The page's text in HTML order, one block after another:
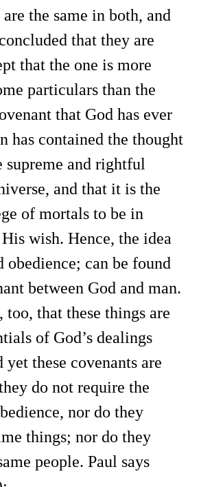
the same in both, and
that they are
that the one is more
particulars than the
that God has ever
has contained the thought
supreme and rightful
and that it is the
of mortals to be in
wish. Hence, the idea
obedience; can be found
between God and man.
too, that these things are
of God’s dealings
these covenants are
do not require the
nor do they
things; nor do they
people. Paul says